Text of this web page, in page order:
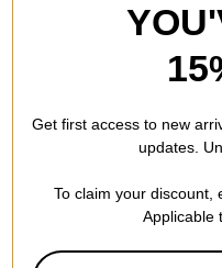
Get first access to new
updates.
To claim your discount,
Applicable